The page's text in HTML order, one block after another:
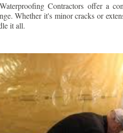
Contractors offer a
Whether it's minor cracks or
it all.